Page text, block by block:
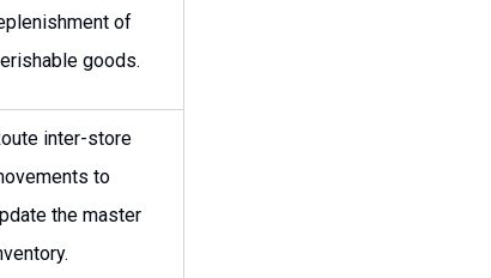
of
goods.
inter-store
to
the master